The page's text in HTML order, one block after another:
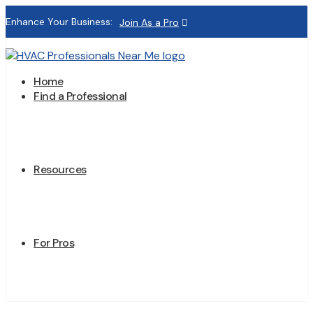
Enhance Your Business: Join As a Pro
Home
Find a Professional
Resources
For Pros